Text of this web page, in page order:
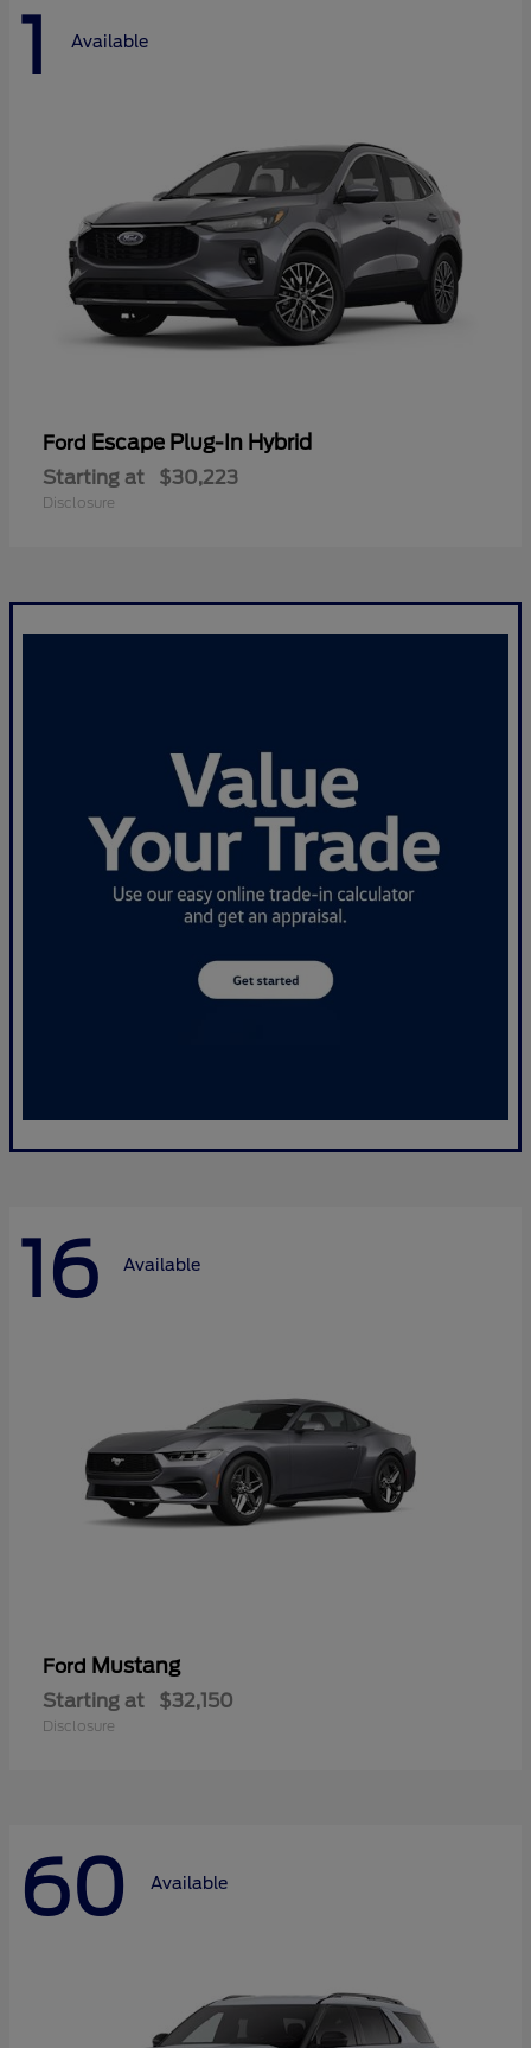
1 Available
Ford Escape Plug-In Hybrid
Starting at $30,223
Disclosure
16 Available
Ford Mustang
Starting at $32,150
Disclosure
60 Available